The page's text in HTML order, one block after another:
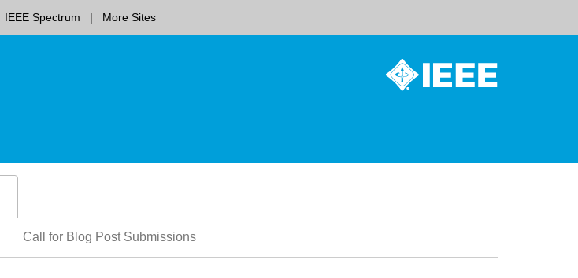
IEEE Spectrum More Sites
Call for Blog Post Submissions